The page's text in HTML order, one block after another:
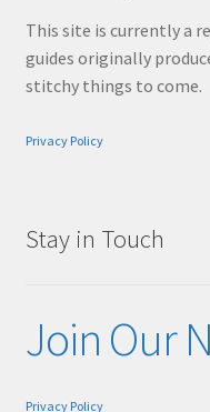
This site is currently a
guides originally
stitchy things to come.
Privacy Policy
Stay in Touch
Join Our
Privacy Policy